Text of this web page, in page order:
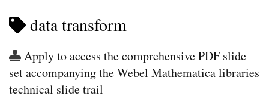
data transform
Apply to access the comprehensive PDF slide
set accompanying the Webel Mathematica libraries
technical slide trail